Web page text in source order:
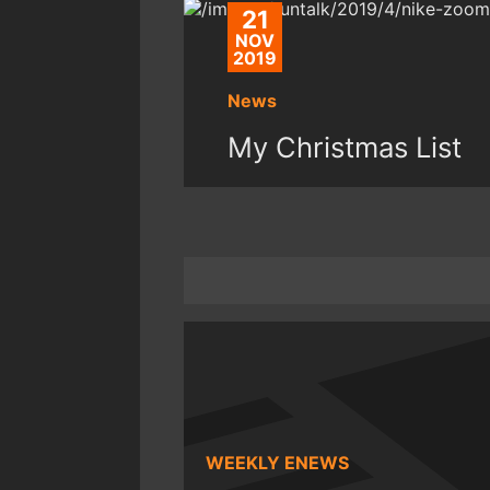
21
NOV
2019
News
My Christmas List
WEEKLY ENEWS